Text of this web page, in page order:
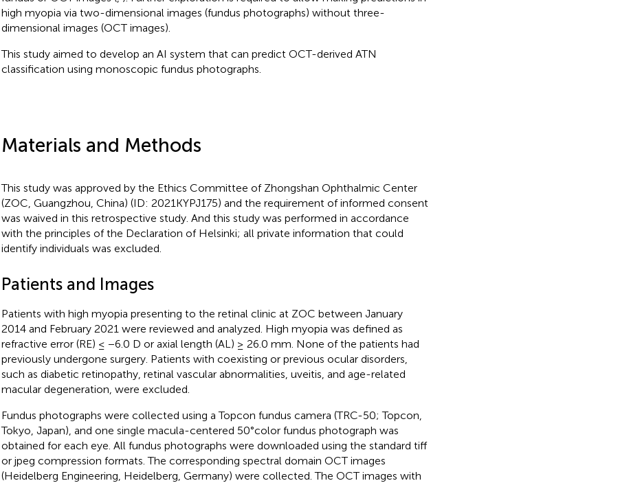
high myopia via two-dimensional images (fundus photographs) without three-
dimensional images (OCT images).
This study aimed to develop an AI system that can predict OCT-derived ATN
classification using monoscopic fundus photographs.
Materials and Methods
This study was approved by the Ethics Committee of Zhongshan Ophthalmic Center
(ZOC, Guangzhou, China) (ID: 2021KYPJ175) and the requirement of informed consent
was waived in this retrospective study. And this study was performed in accordance
with the principles of the Declaration of Helsinki; all private information that could
identify individuals was excluded.
Patients and Images
Patients with high myopia presenting to the retinal clinic at ZOC between January
2014 and February 2021 were reviewed and analyzed. High myopia was defined as
refractive error (RE) ≤ −6.0 D or axial length (AL) ≥ 26.0 mm. None of the patients had
previously undergone surgery. Patients with coexisting or previous ocular disorders,
such as diabetic retinopathy, retinal vascular abnormalities, uveitis, and age-related
macular degeneration, were excluded.
Fundus photographs were collected using a Topcon fundus camera (TRC-50; Topcon,
Tokyo, Japan), and one single macula-centered 50°color fundus photograph was
obtained for each eye. All fundus photographs were downloaded using the standard tiff
or jpeg compression formats. The corresponding spectral domain OCT images
(Heidelberg Engineering, Heidelberg, Germany) were collected. The OCT images with